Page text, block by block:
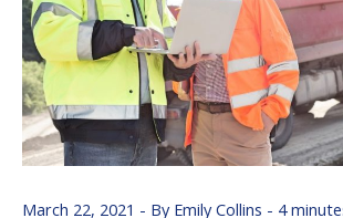
March 22, 2021 - By Emily Collins - 4